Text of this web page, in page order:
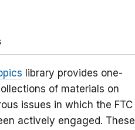
library provides one-
of materials on
issues in which the FTC
actively engaged. These